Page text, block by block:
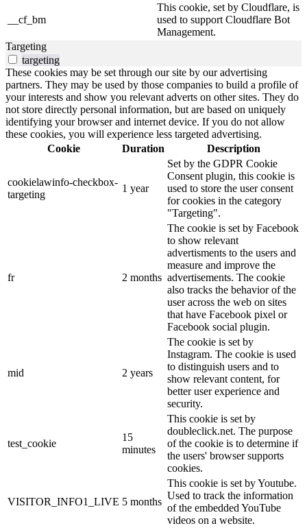
__cf_bm
This cookie, set by Cloudflare, is
used to support Cloudflare Bot
Management.
Targeting
targeting
These cookies may be set through our site by our advertising
partners. They may be used by those companies to build a profile of
your interests and show you relevant adverts on other sites. They do
not store directly personal information, but are based on uniquely
identifying your browser and internet device. If you do not allow
these cookies, you will experience less targeted advertising.
Cookie
Duration Description
cookielawinfo-checkbox-
targeting
1 year
Set by the GDPR Cookie
Consent plugin, this cookie is
used to store the user consent
for cookies in the category
"Targeting".
fr 2 months
The cookie is set by Facebook
to show relevant
advertisments to the users and
measure and improve the
advertisements. The cookie
also tracks the behavior of the
user across the web on sites
that have Facebook pixel or
Facebook social plugin.
mid 2 years
The cookie is set by
Instagram. The cookie is used
to distinguish users and to
show relevant content, for
better user experience and
security.
test_cookie
15
minutes
This cookie is set by
doubleclick.net. The purpose
of the cookie is to determine if
the users' browser supports
cookies.
VISITOR_INFO1_LIVE 5 months
This cookie is set by Youtube.
Used to track the information
of the embedded YouTube
videos on a website.